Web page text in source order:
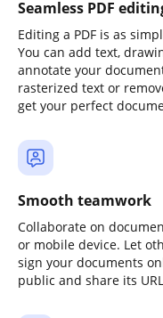
Seamless PDF
Editing a PDF is as
You can add text,
annotate your
rasterized text or
get your perfect
Smooth teamwork
Collaborate on
or mobile device. Let
sign your documents
public and share its